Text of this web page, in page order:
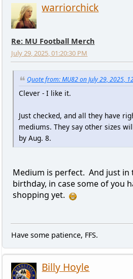
warriorchick
Re: MU Football Merch
July 29, 2025, 01:20:30 PM
Quote from: MU82 on July 29, 2025,
Clever - I like it.
Just checked, and all they have
mediums. They say other sizes
by Aug. 8.
Medium is perfect. And just in
birthday, in case some of you
shopping yet.
Have some patience, FFS.
Billy Hoyle